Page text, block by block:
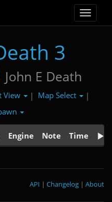
Toggle
3
John E Death
View | Map Select
|
Engine Note Time
About
|
Changelog
|
API